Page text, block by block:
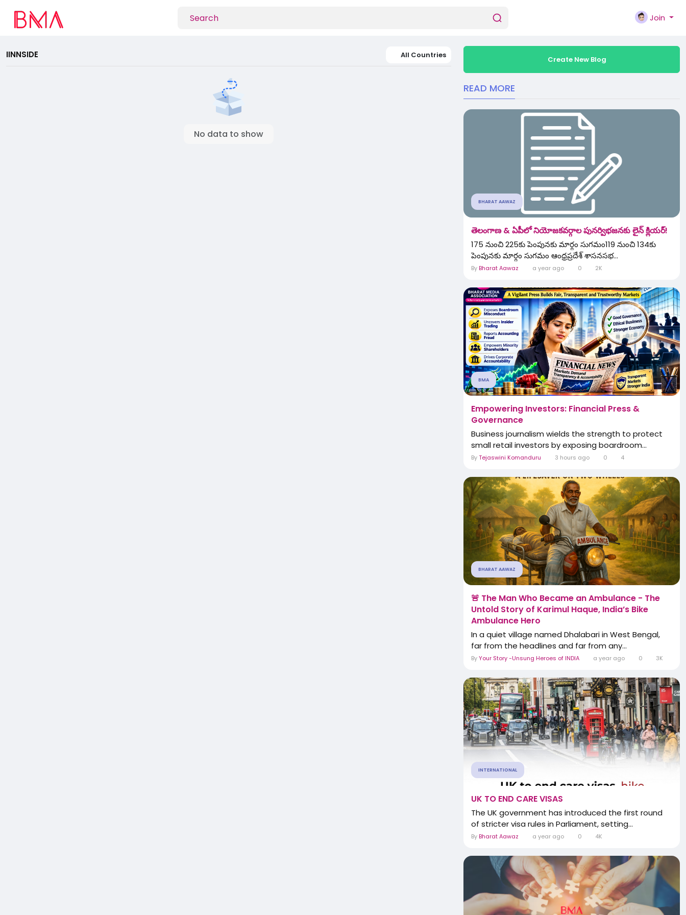
Join
IINNSIDE All Countries
No data to show
Create New Blog
READ MORE
BHARAT AAWAZ
తెలంగాణ & ఏపీలో నియోజకవర్గాల పునర్విభజనకు లైన్ క్లియర్!
175 నుంచి 225కు పెంపునకు మార్గం సుగమం119 నుంచి 134కు
పెంపునకు మార్గం సుగమం ఆంధ్రప్రదేశ్ శాసనసభ...
By Bharat Aawaz a year ago 0 2K
BMA
Empowering Investors: Financial Press &
Governance
Business journalism wields the strength to protect
small retail investors by exposing boardroom...
ByTejaswini Komanduru 3 hours ago 0 4
BHARAT AAWAZ
🚨 The Man Who Became an Ambulance - The
Untold Story of Karimul Haque, India’s Bike
Ambulance Hero
In a quiet village named Dhalabari in West Bengal,
far from the headlines and far from any...
ByYour Story -Unsung Heroes of INDIA a year ago 0 3K
INTERNATIONAL
UK TO END CARE VISAS
The UK government has introduced the first round
of stricter visa rules in Parliament, setting...
By Bharat Aawaz a year ago 0 4K